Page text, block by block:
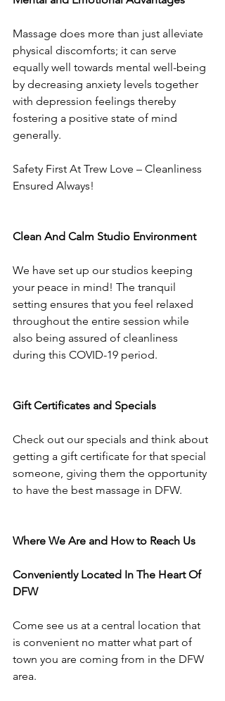
Massage does more than just alleviate
physical discomforts; it can serve
equally well towards mental well-being
by decreasing anxiety levels together
with depression feelings thereby
fostering a positive state of mind
generally.
Safety First At Trew Love – Cleanliness
Ensured Always!
Clean And Calm Studio Environment
We have set up our studios keeping
your peace in mind! The tranquil
setting ensures that you feel relaxed
throughout the entire session while
also being assured of cleanliness
during this COVID-19 period.
Gift Certificates and Specials
Check out our specials and think about
getting a gift certificate for that special
someone, giving them the opportunity
to have the best massage in DFW.
Where We Are and How to Reach Us
Conveniently Located In The Heart Of
DFW
Come see us at a central location that
is convenient no matter what part of
town you are coming from in the DFW
area.